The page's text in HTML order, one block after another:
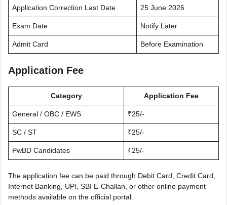
Application Correction Last Date 25 June 2026
Exam Date Notify Later
Admit Card Before Examination
Application Fee
Category Application Fee
General / OBC / EWS ₹25/-
SC / ST ₹25/-
PwBD Candidates ₹25/-
The application fee can be paid through Debit Card, Credit Card,
Internet Banking, UPI, SBI E-Challan, or other online payment
methods available on the official portal.